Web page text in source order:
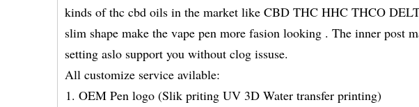
kinds of thc cbd oils in the market like CBD THC HHC THCO
slim shape make the vape pen more fasion looking . The inner post
setting aslo support you without clog issuse.
All customize service avilable:
OEM Pen logo (Slik priting UV 3D Water transfer printing)